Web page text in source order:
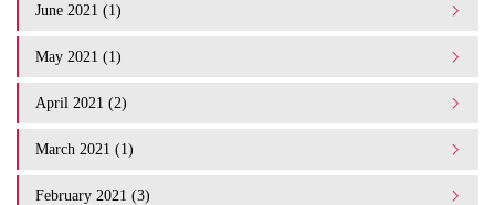
June 2021 (1)
May 2021 (1)
April 2021 (2)
March 2021 (1)
February 2021 (3)